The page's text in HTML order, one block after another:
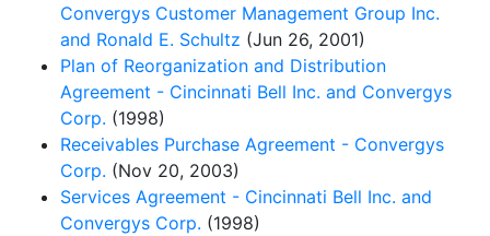
Convergys Customer Management Group Inc.
and Ronald E. Schultz (Jun 26, 2001)
Plan of Reorganization and Distribution
Agreement - Cincinnati Bell Inc. and Convergys
Corp. (1998)
Receivables Purchase Agreement - Convergys
Corp. (Nov 20, 2003)
Services Agreement - Cincinnati Bell Inc. and
Convergys Corp. (1998)